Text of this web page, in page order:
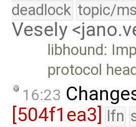
deadlock topic/
Vesely
libhound:
protocol
16:23
[504f1ea3]
lfn